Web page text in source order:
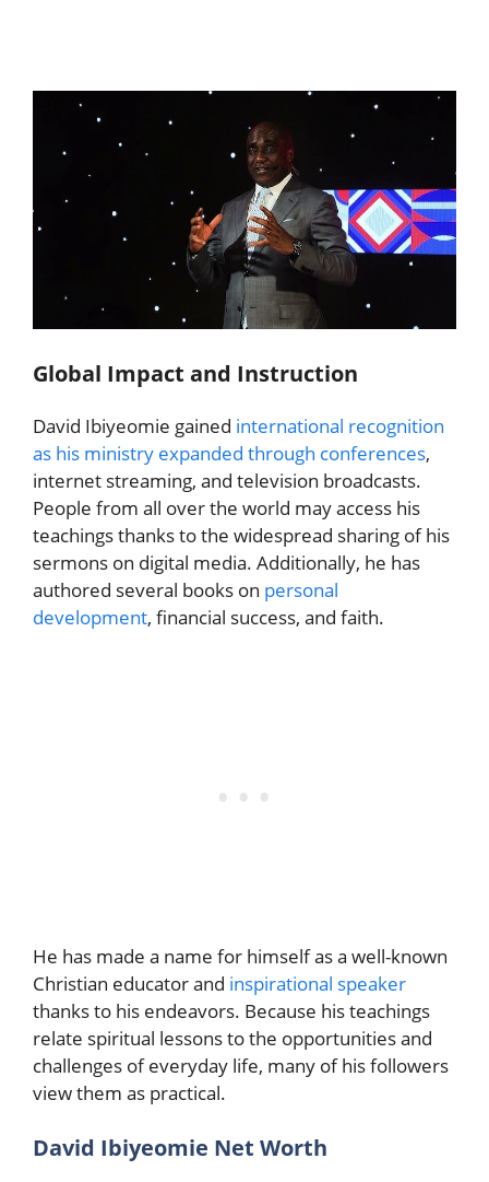
Global Impact and Instruction
David Ibiyeomie gained international recognition
as his ministry expanded through conferences,
internet streaming, and television broadcasts.
People from all over the world may access his
teachings thanks to the widespread sharing of his
sermons on digital media. Additionally, he has
authored several books on personal
development, financial success, and faith.
He has made a name for himself as a well-known
Christian educator and inspirational speaker
thanks to his endeavors. Because his teachings
relate spiritual lessons to the opportunities and
challenges of everyday life, many of his followers
view them as practical.
David Ibiyeomie Net Worth